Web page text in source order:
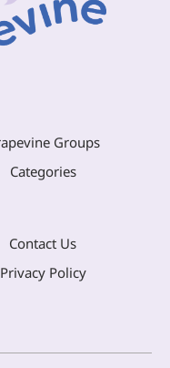
Groups
Categories
Contact Us
Privacy Policy